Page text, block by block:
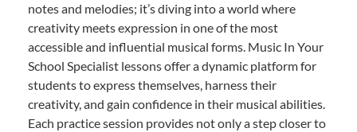
notes and melodies; it’s diving into a world where
creativity meets expression in one of the most
accessible and influential musical forms. Music In Your
School Specialist lessons offer a dynamic platform for
students to express themselves, harness their
creativity, and gain confidence in their musical abilities.
Each practice session provides not only a step closer to